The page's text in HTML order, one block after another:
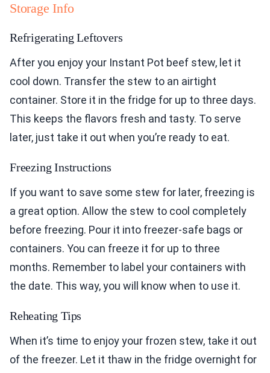
Storage Info
Refrigerating Leftovers
After you enjoy your Instant Pot beef stew, let it
cool down. Transfer the stew to an airtight
container. Store it in the fridge for up to three days.
This keeps the flavors fresh and tasty. To serve
later, just take it out when you’re ready to eat.
Freezing Instructions
If you want to save some stew for later, freezing is
a great option. Allow the stew to cool completely
before freezing. Pour it into freezer-safe bags or
containers. You can freeze it for up to three
months. Remember to label your containers with
the date. This way, you will know when to use it.
Reheating Tips
When it’s time to enjoy your frozen stew, take it out
of the freezer. Let it thaw in the fridge overnight for